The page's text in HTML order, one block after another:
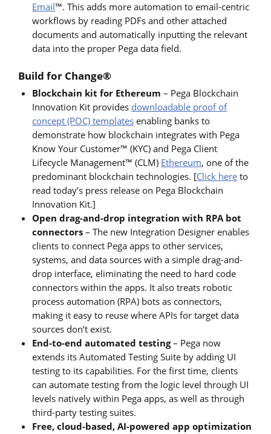
Email™. This adds more automation to email-centric
workflows by reading PDFs and other attached
documents and automatically inputting the relevant
data into the proper Pega data field.
Build for Change®
Blockchain kit for Ethereum– Pega Blockchain
Innovation Kit provides downloadable proof of
concept (POC) templates enabling banks to
demonstrate how blockchain integrates with Pega
Know Your Customer™ (KYC) and Pega Client
Lifecycle Management™ (CLM) Ethereum, one of the
predominant blockchain technologies. [Click here to
read today’s press release on Pega Blockchain
Innovation Kit.]
Open drag-and-drop integration with RPA bot
connectors – The new Integration Designer enables
clients to connect Pega apps to other services,
systems, and data sources with a simple drag-and-
drop interface, eliminating the need to hard code
connectors within the apps. It also treats robotic
process automation (RPA) bots as connectors,
making it easy to reuse where APIs for target data
sources don’t exist.
End-to-end automated testing– Pega now
extends its Automated Testing Suite by adding UI
testing to its capabilities. For the first time, clients
can automate testing from the logic level through UI
levels natively within Pega apps, as well as through
third-party testing suites.
Free, cloud-based, AI-powered app optimization